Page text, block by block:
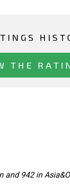
THE
and 942 in